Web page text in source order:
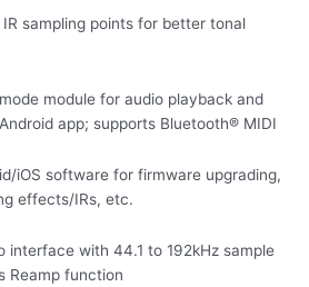
sampling points for better tonal
module for audio playback and
app; supports Bluetooth® MIDI
iOS software for firmware upgrading,
effects/IRs, etc.
interface with 44.1 to 192kHz sample
Reamp function